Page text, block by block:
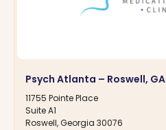
Psych Atlanta – Roswell, GA
11755 Pointe Place
Suite A1
Roswell, Georgia 30076